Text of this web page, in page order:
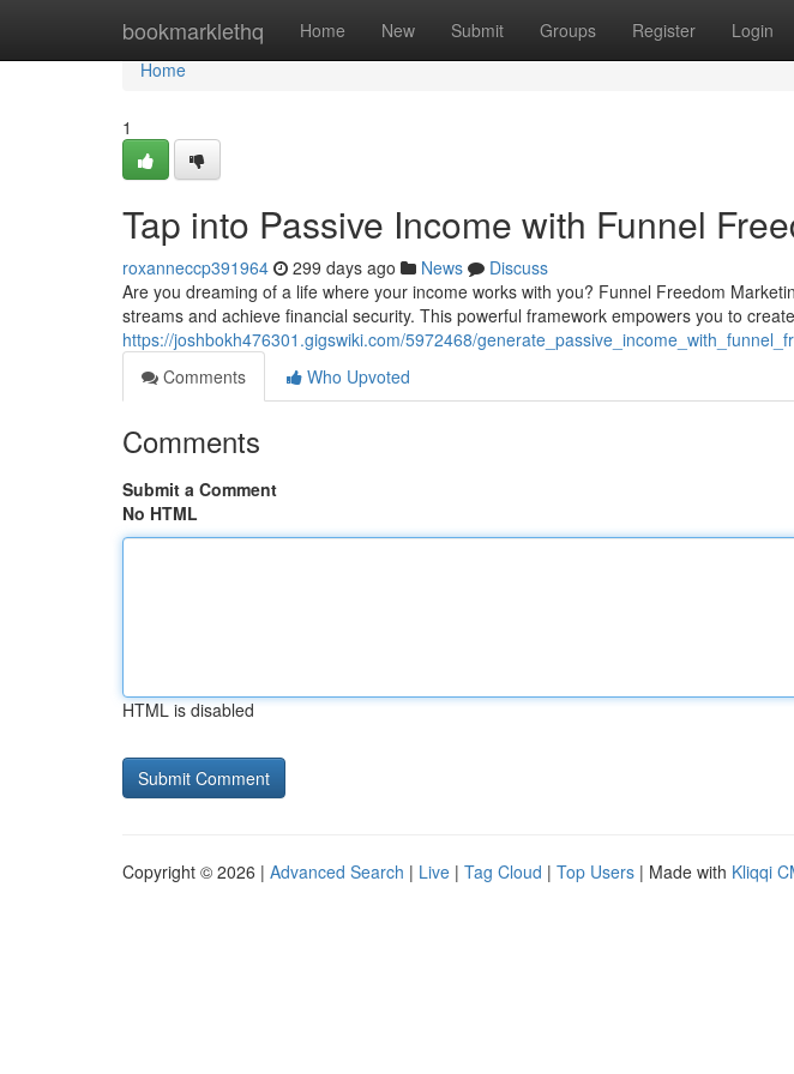
bookmarklethq Home New Submit Groups Register Login
Home
Home
1
Tap into Passive Income with Funnel
roxanneccp391964 299 days ago News
Discuss
Are you dreaming of a life where your income works with you? Funnel Freedom
streams and achieve financial security. This powerful framework empowers you to create
https://joshbokh476301.gigswiki.com/5972468/
Comments
Who Upvoted
Comments
Submit a Comment
No HTML
HTML is disabled
Copyright © 2026 | Advanced Search | Live | Tag Cloud | Top Users | Made with Kliqqi